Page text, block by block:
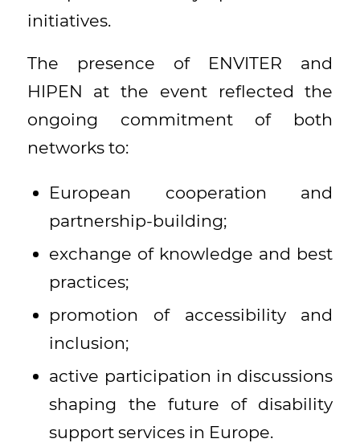
initiatives.
The presence of ENVITER and
HIPEN at the event reflected the
ongoing commitment of both
networks to:
European cooperation and
partnership-building;
exchange of knowledge and best
practices;
promotion of accessibility and
inclusion;
active participation in discussions
shaping the future of disability
support services in Europe.